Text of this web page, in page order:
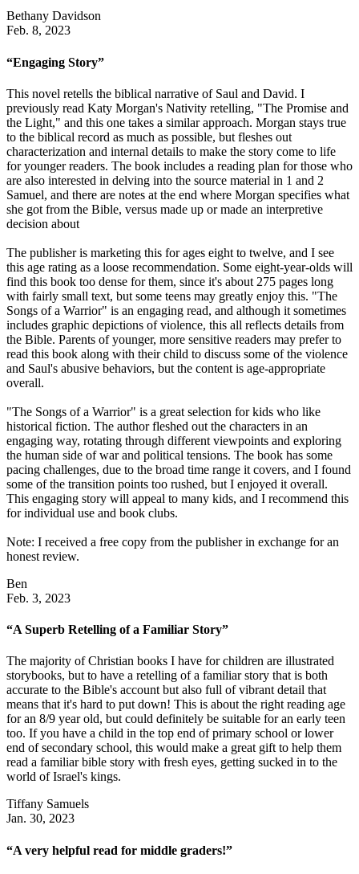
Bethany Davidson
Feb. 8, 2023
“Engaging Story”
This novel retells the biblical narrative of Saul and David. I
previously read Katy Morgan's Nativity retelling, "The Promise and
the Light," and this one takes a similar approach. Morgan stays true
to the biblical record as much as possible, but fleshes out
characterization and internal details to make the story come to life
for younger readers. The book includes a reading plan for those who
are also interested in delving into the source material in 1 and 2
Samuel, and there are notes at the end where Morgan specifies what
she got from the Bible, versus made up or made an interpretive
decision about
The publisher is marketing this for ages eight to twelve, and I see
this age rating as a loose recommendation. Some eight-year-olds will
find this book too dense for them, since it's about 275 pages long
with fairly small text, but some teens may greatly enjoy this. "The
Songs of a Warrior" is an engaging read, and although it sometimes
includes graphic depictions of violence, this all reflects details from
the Bible. Parents of younger, more sensitive readers may prefer to
read this book along with their child to discuss some of the violence
and Saul's abusive behaviors, but the content is age-appropriate
overall.
"The Songs of a Warrior" is a great selection for kids who like
historical fiction. The author fleshed out the characters in an
engaging way, rotating through different viewpoints and exploring
the human side of war and political tensions. The book has some
pacing challenges, due to the broad time range it covers, and I found
some of the transition points too rushed, but I enjoyed it overall.
This engaging story will appeal to many kids, and I recommend this
for individual use and book clubs.
Note: I received a free copy from the publisher in exchange for an
honest review.
Ben
Feb. 3, 2023
“A Superb Retelling of a Familiar Story”
The majority of Christian books I have for children are illustrated
storybooks, but to have a retelling of a familiar story that is both
accurate to the Bible's account but also full of vibrant detail that
means that it's hard to put down! This is about the right reading age
for an 8/9 year old, but could definitely be suitable for an early teen
too. If you have a child in the top end of primary school or lower
end of secondary school, this would make a great gift to help them
read a familiar bible story with fresh eyes, getting sucked in to the
world of Israel's kings.
Tiffany Samuels
Jan. 30, 2023
“A very helpful read for middle graders!”